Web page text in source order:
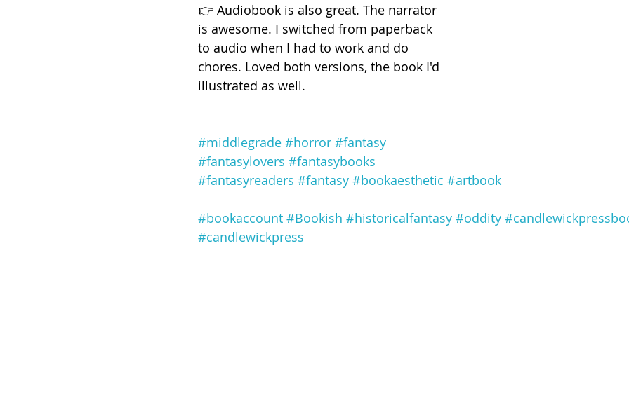
👉 Audiobook is also great. The narrator
is awesome. I switched from paperback
to audio when I had to work and do
chores. Loved both versions, the book I'd
illustrated as well.
#middlegrade #horror #fantasy
#fantasylovers #fantasybooks
#fantasyreaders #fantasy #bookaesthetic #artbook
#bookaccount #Bookish #historicalfantasy #oddity
#candlewickpress